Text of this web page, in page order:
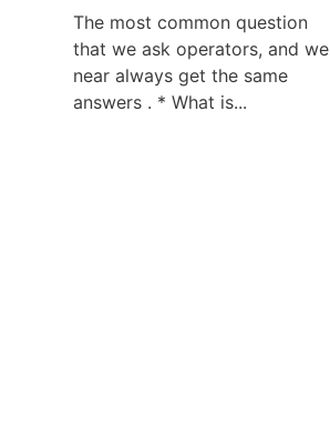
The most common question
that we ask operators, and we
near always get the same
answers . * What is...